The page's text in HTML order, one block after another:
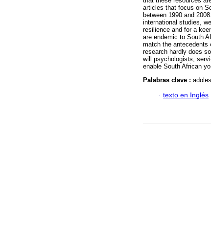
articles that focus on
between 1990 and
international studies,
resilience and for a
are endemic to South
match the
research hardly does
will psychologists,
enable South African
Palabras clave :
· texto en Inglés